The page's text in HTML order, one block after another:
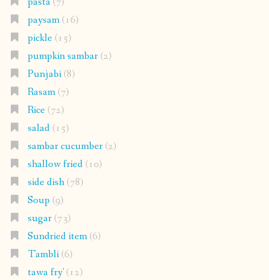
paysam(16)
pickle(15)
pumpkin sambar(2)
Punjabi(8)
Rasam(7)
Rice(72)
salad(15)
sambar cucumber(2)
shallow fried(10)
side dish(78)
Soup (9)
sugar(73)
Sundried item(6)
Tambli(6)
tawa fry'(12)